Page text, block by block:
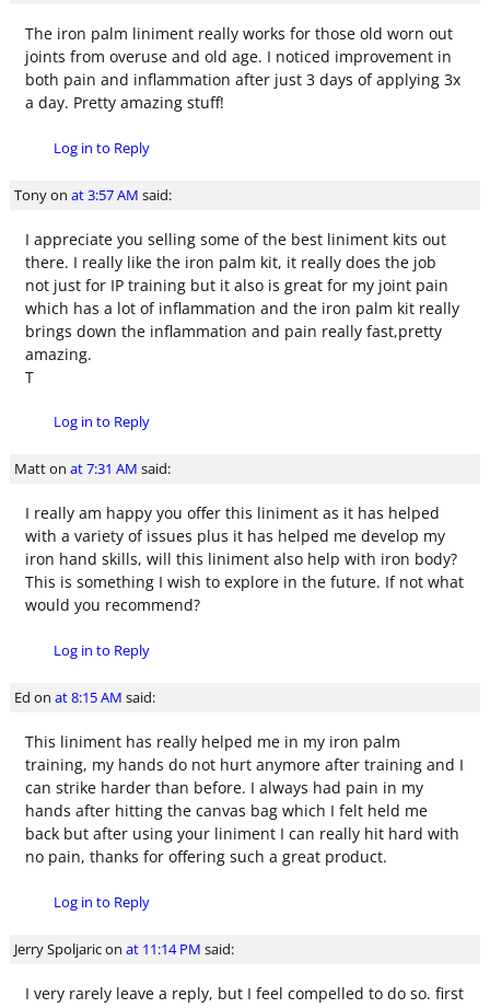
The iron palm liniment really works for those old worn out
joints from overuse and old age. I noticed improvement in
both pain and inflammation after just 3 days of applying 3x
a day. Pretty amazing stuff!
Log in to Reply
Tonyon at 3:57 AM said:
I appreciate you selling some of the best liniment kits out
there. I really like the iron palm kit, it really does the job
not just for IP training but it also is great for my joint pain
which has a lot of inflammation and the iron palm kit really
brings down the inflammation and pain really fast,pretty
amazing.
T
Log in to Reply
Matton at 7:31 AM said:
I really am happy you offer this liniment as it has helped
with a variety of issues plus it has helped me develop my
iron hand skills, will this liniment also help with iron body?
This is something I wish to explore in the future. If not what
would you recommend?
Log in to Reply
Ed on at 8:15 AM said:
This liniment has really helped me in my iron palm
training, my hands do not hurt anymore after training and I
can strike harder than before. I always had pain in my
hands after hitting the canvas bag which I felt held me
back but after using your liniment I can really hit hard with
no pain, thanks for offering such a great product.
Log in to Reply
Jerry Spoljaricon at 11:14 PM said:
I very rarely leave a reply, but I feel compelled to do so. first